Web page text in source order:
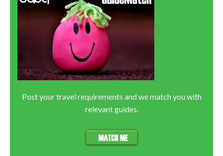
Post your travel requirements and we match you with
relevant guides.